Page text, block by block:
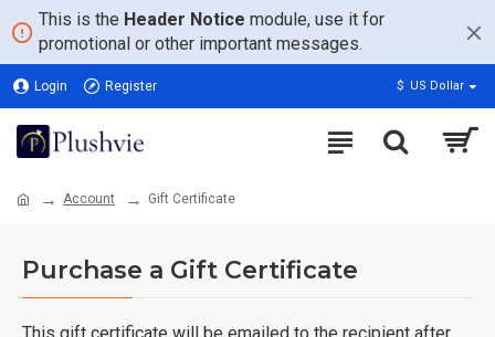
This is the Header Notice module, use it for
promotional or other important messages.
Login Register $ US Dollar
Account Gift Certificate
Purchase a Gift Certificate